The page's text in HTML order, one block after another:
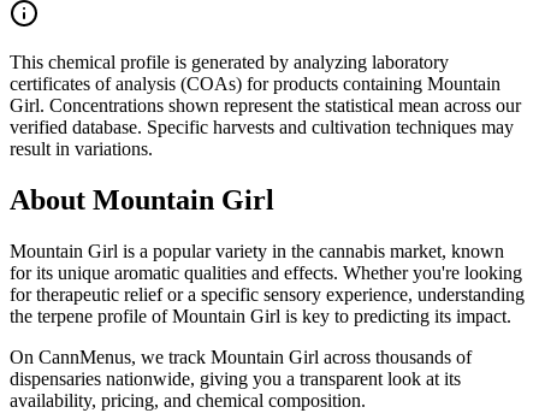
This chemical profile is generated by analyzing laboratory
certificates of analysis (COAs) for products containing Mountain
Girl. Concentrations shown represent the statistical mean across our
verified database. Specific harvests and cultivation techniques may
result in variations.
About Mountain Girl
Mountain Girl is a popular variety in the cannabis market, known
for its unique aromatic qualities and effects. Whether you're looking
for therapeutic relief or a specific sensory experience, understanding
the terpene profile ofMountain Girl is key to predicting its impact.
On CannMenus, we track Mountain Girl across thousands of
dispensaries nationwide, giving you a transparent look at its
availability, pricing, and chemical composition.